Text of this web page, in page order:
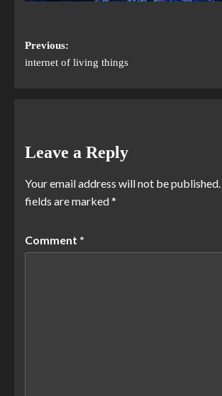
Previous:
internet of living things
Leave a Reply
Your email address will not be published.
fields are marked*
Comment *